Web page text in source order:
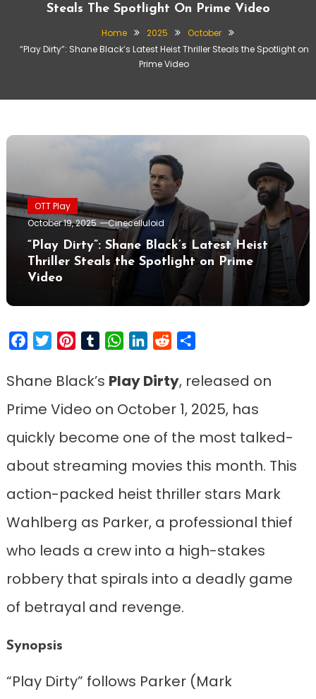
Steals The Spotlight On Prime Video
Home 2025
October
“Play Dirty”: Shane Black’s Latest Heist Thriller Steals the Spotlight on
Prime Video
OTT Play
October 19, 2025
Cinecelluloid
“Play Dirty”: Shane Black’s Latest Heist
Thriller Steals the Spotlight on Prime
Video
FacebookTwitterPinterestTumblrWhatsApp
LinkedIn
Reddit
Shane Black’s Play Dirty, released on
Prime Video on October 1, 2025, has
quickly become one of the most talked-
about streaming movies this month. This
action-packed heist thriller stars Mark
Wahlberg as Parker, a professional thief
who leads a crew into a high-stakes
robbery that spirals into a deadly game
of betrayal and revenge.
Synopsis
“Play Dirty” follows Parker (Mark